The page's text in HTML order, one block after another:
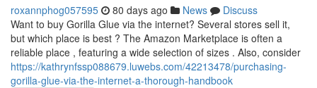
roxannphog057595 80 days ago News
Discuss
Want to buy Gorilla Glue via the internet? Several stores sell it,
but which place is best ? The Amazon Marketplace is often a
reliable place , featuring a wide selection of sizes . Also, consider
https://kathrynfssp088679.luwebs.com/42213478/purchasing-
gorilla-glue-via-the-internet-a-thorough-handbook